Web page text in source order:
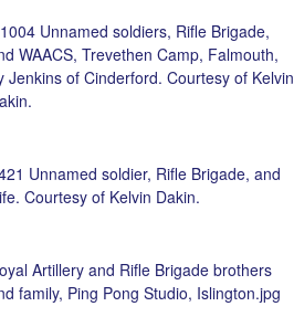
Unnamed soldiers, Rifle Brigade,
WAACS, Trevethen Camp, Falmouth,
Jenkins of Cinderford. Courtesy of Kelvin
Unnamed soldier, Rifle Brigade, and
Courtesy of Kelvin Dakin.
Artillery and Rifle Brigade brothers
family, Ping Pong Studio, Islington.jpg